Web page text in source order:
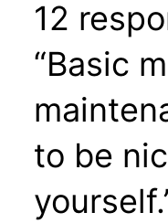
12
“Basic
to be